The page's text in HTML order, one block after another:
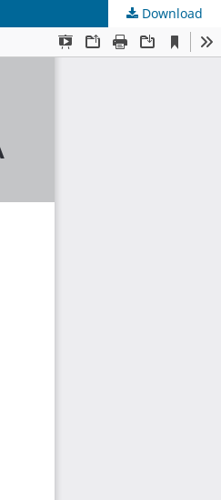
Download